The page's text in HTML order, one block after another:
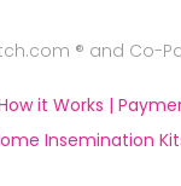
® and Co-
it Works |
Insemination